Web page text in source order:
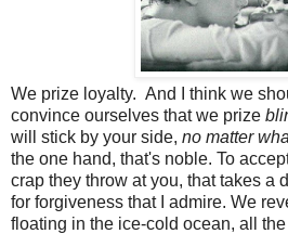
We prize loyalty. And I think we
convince ourselves that we prize
will stick by your side, no matter
the one hand, that's noble. To
crap they throw at you, that takes a
for forgiveness that I admire. We
floating in the ice-cold ocean, all